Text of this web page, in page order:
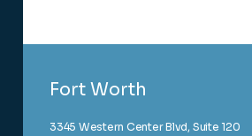
Fort Worth
3345 Western Center Blvd, Suite 120